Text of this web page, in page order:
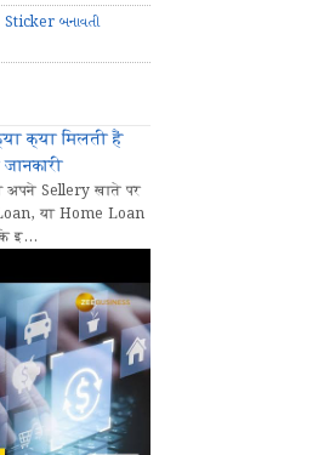
Sticker બનાવતી
क्या मिलती हैं
Sellery खाते पर
या Home Loan
इ...